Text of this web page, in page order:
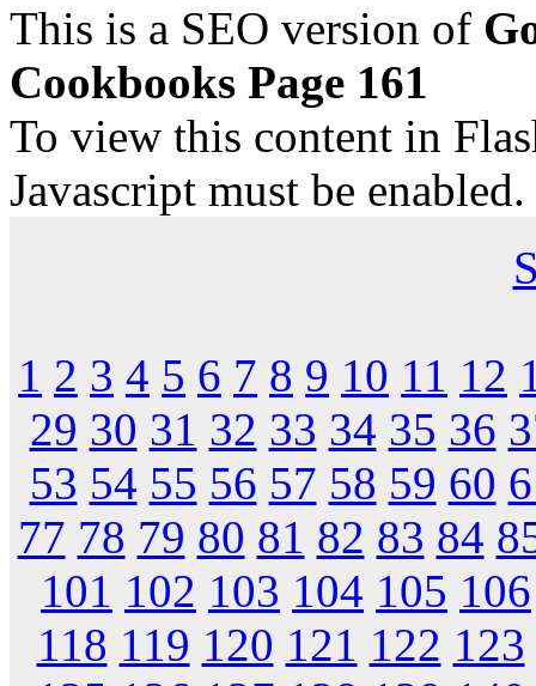
This is a SEO version of
Cookbooks Page 161
To view this content in
Javascript must be
1 2 3 4 5 6 7 8 9 10 11 12
29 30 31 32 33 34 35 36
53 54 55 56 57 58 59 60
77 78 79 80 81 82 83 84
101 102 103 104 105 106
118 119 120 121 122 123